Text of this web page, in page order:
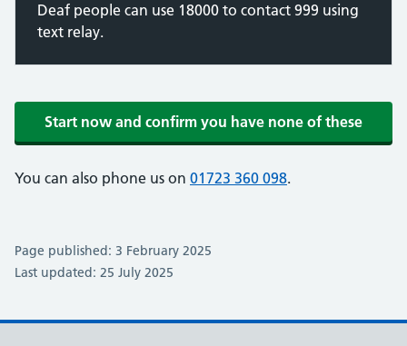
Deaf people can use 18000 to contact 999 using
text relay.
Start now and confirm you have none of these
You can also phone us on 01723 360 098.
Page published: 3 February 2025
Last updated: 25 July 2025